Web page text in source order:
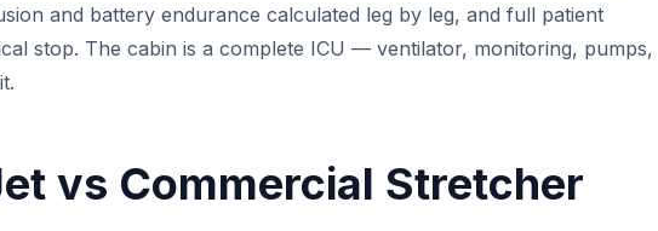
and battery endurance calculated leg by leg, and full patient
stop. The cabin is a complete ICU — ventilator, monitoring, pumps,
vs Commercial Stretcher